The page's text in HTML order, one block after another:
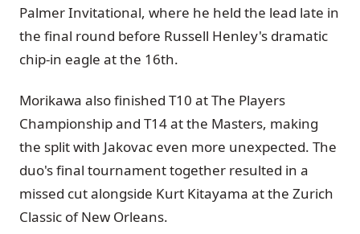
Palmer Invitational, where he held the lead late in
the final round before Russell Henley's dramatic
chip-in eagle at the 16th.
Morikawa also finished T10 at The Players
Championship and T14 at the Masters, making
the split with Jakovac even more unexpected. The
duo's final tournament together resulted in a
missed cut alongside Kurt Kitayama at the Zurich
Classic of New Orleans.